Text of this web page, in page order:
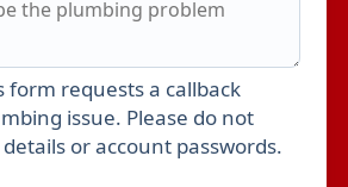
form requests a callback
issue. Please do not
or account passwords.